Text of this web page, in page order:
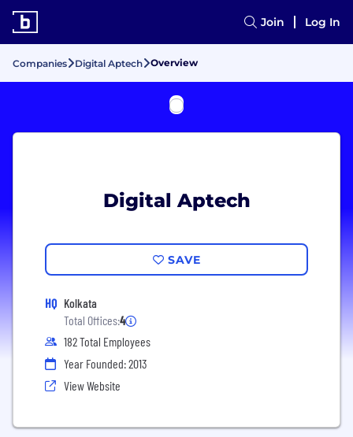
Join Log In
Companies Digital Aptech Overview
Digital Aptech
SAVE
HQ Kolkata
Total Offices:4
182 Total Employees
Year Founded: 2013
View Website